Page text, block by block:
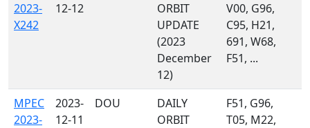
2023-
X242
12-12
ORBIT
UPDATE
(2023
December
12)
V00, G96,
C95, H21,
691, W68,
F51, ...
MPEC
2023-
2023-
12-11
DOU
DAILY
ORBIT
F51, G96,
T05, M22,